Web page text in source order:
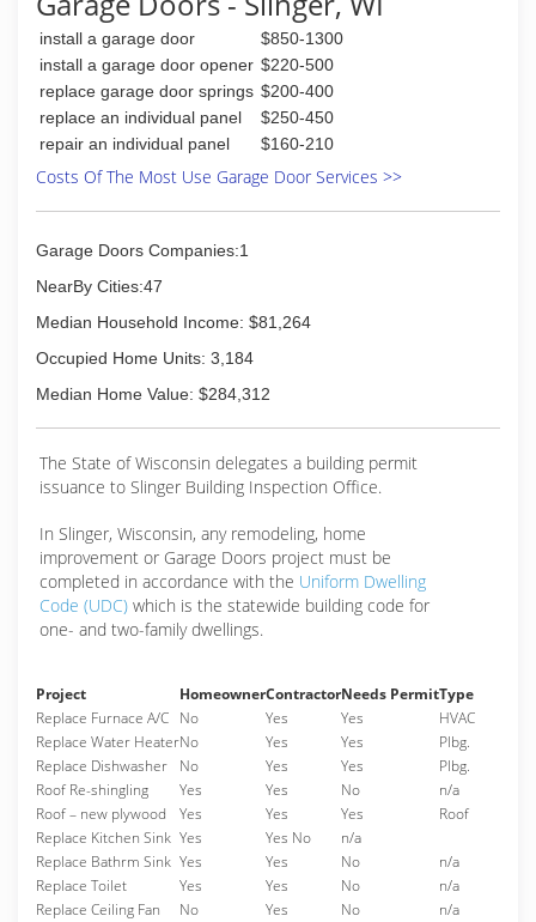
between. Other home improvement product
offerings include: Schulte Shelving Systems and
Velux Sun Tunnels.
(262) 784-4250
geisdoors.com
install a garage door
$850-1300
install a garage door opener $220-500
replace garage door springs $200-400
replace an individual panel
$250-450
repair an individual panel
$160-210
Costs Of The Most Use Garage Door Services >>
Garage Doors Companies:1
NearBy Cities:47
Median Household Income: $81,264
Occupied Home Units: 3,184
Median Home Value: $284,312
The State of Wisconsin delegates a building permit
issuance to Slinger Building Inspection Office.
In Slinger, Wisconsin, any remodeling, home
improvement or Garage Doors project must be
completed in accordance with the Uniform Dwelling
Code (UDC) which is the statewide building code for
one- and two-family dwellings.
Project HomeownerContractorNeeds PermitType
Replace Furnace A/C No Yes Yes
HVAC
Replace Water HeaterNo Yes Yes
Plbg.
Replace Dishwasher
No Yes Yes
Plbg.
Roof Re-shingling
Yes Yes No
n/a
Roof – new plywood
Yes Yes Yes
Roof
Replace Kitchen Sink Yes Yes No
n/a
Replace Bathrm Sink Yes Yes No
n/a
Replace Toilet
Yes Yes No
n/a
Replace Ceiling Fan
No Yes No
n/a